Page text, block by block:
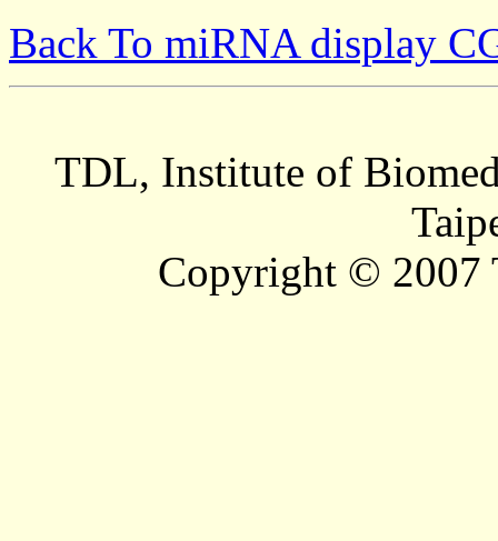
Back To miRNA display
TDL, Institute of
Copyright © 2007